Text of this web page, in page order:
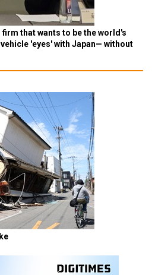
firm that wants to be the world's
'eyes' with Japan— without